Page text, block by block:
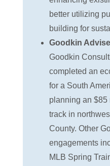
better utilizing
building for
Goodkin
Goodkin
completed an
for a South
planning an $85
track in
County. Other
engagements
MLB Spring